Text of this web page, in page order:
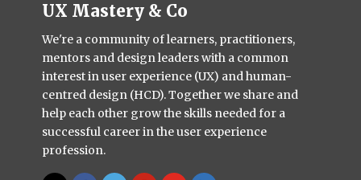
UX Mastery & Co
We're a community of learners, practitioners,
mentors and design leaders with a common
interest in user experience (UX) and human-
centred design (HCD). Together we share and
help each other grow the skills needed for a
successful career in the user experience
profession.